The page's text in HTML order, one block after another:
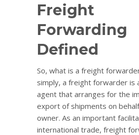
Freight
Forwarding
Defined
So, what is a freight
simply, a freight forwarder is
agent that arranges for the
export of shipments on
owner. As an important
international trade, freight